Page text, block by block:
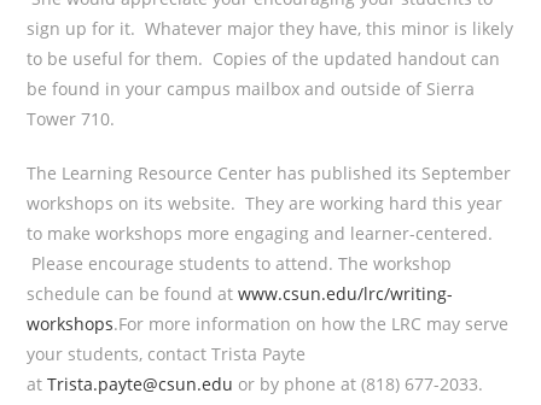
sign up for it. Whatever major they have, this minor is likely
to be useful for them. Copies of the updated handout can
be found in your campus mailbox and outside of Sierra
Tower 710.
The Learning Resource Center has published its September
workshops on its website. They are working hard this year
to make workshops more engaging and learner-centered.
Please encourage students to attend. The workshop
schedule can be found atwww.csun.edu/lrc/writing-
workshops.For more information on how the LRC may serve
your students, contact Trista Payte
atTrista.payte@csun.edu or by phone at (818) 677-2033.